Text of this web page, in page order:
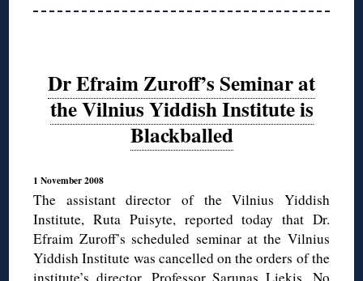
Dr Efraim Zuroff’s Seminar at
the Vilnius Yiddish Institute is
Blackballed
1 November 2008
The assistant director of the Vilnius Yiddish
Institute, Ruta Puisyte, reported today that Dr.
Efraim Zuroff’s scheduled seminar at the Vilnius
Yiddish Institute was cancelled on the orders of the
institute’s director, Professor Sarunas Liekis. No